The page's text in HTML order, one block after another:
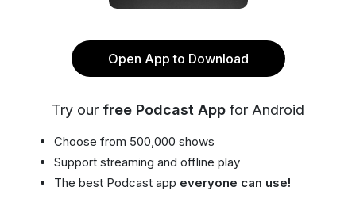
Open App to Download
Try our free Podcast App for Android
Choose from 500,000 shows
Support streaming and offline play
The best Podcast app everyone can use!